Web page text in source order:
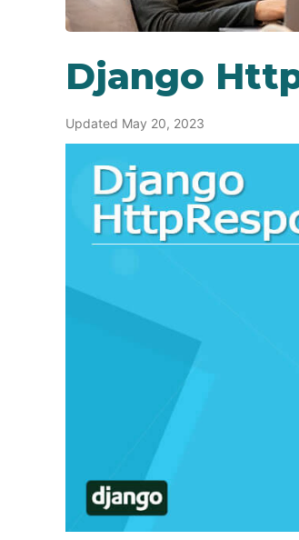
Django
Updated May 20, 2023